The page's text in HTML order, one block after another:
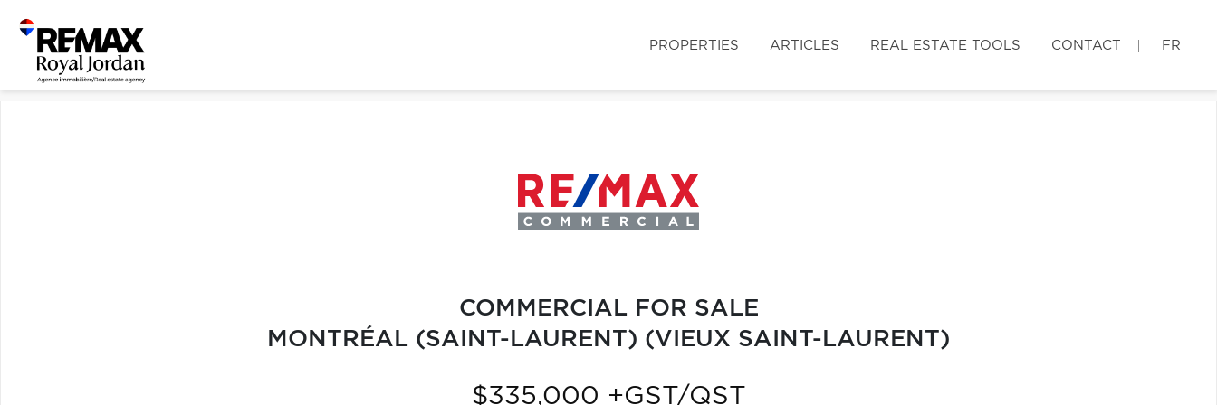
PROPERTIES ARTICLES REAL ESTATE TOOLS CONTACT FR
COMMERCIAL FOR SALE
MONTRÉAL (SAINT-LAURENT) (VIEUX SAINT-LAURENT)
$335,000 +GST/QST